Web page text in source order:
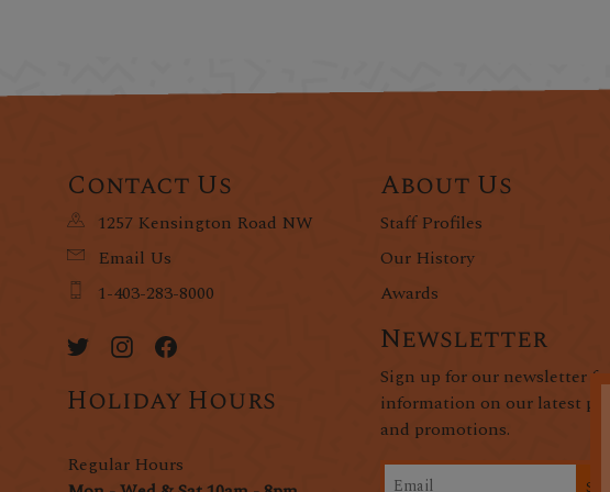
Contact Us
1257 Kensington Road NW
Email Us
1-403-283-8000
Holiday Hours
Regular Hours
About Us
Staff Profiles
Our History
Awards
Newsletter
Sign up for our newsletter for
information on our latest
and promotions.